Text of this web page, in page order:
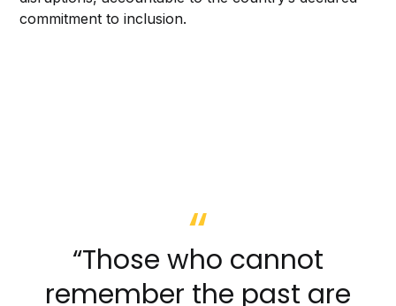
commitment to inclusion.
“Those who cannot
remember the past are